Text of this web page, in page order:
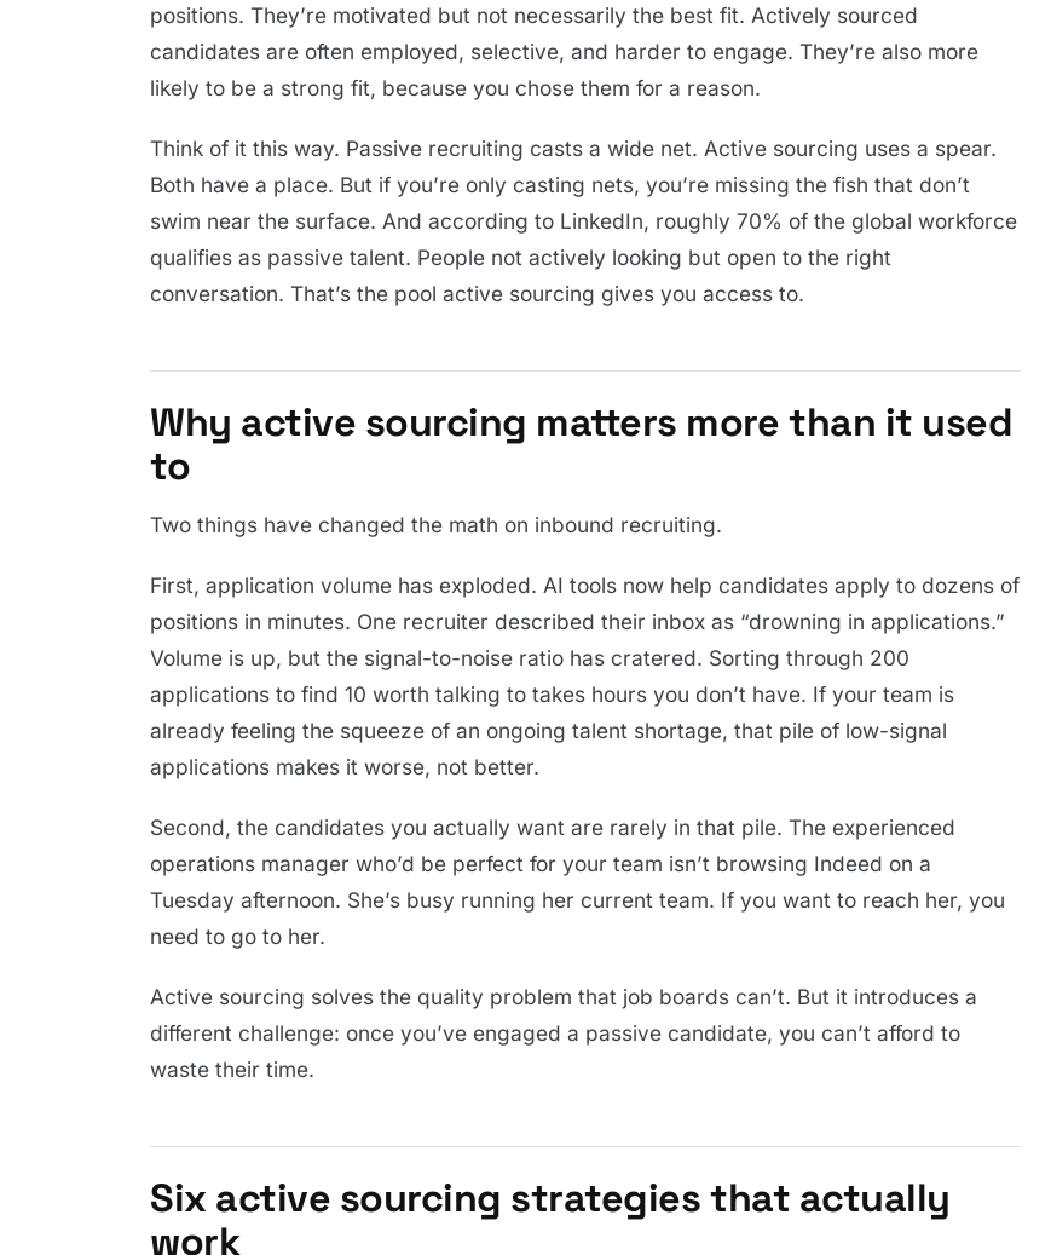
positions. They’re motivated but not necessarily the best fit. Actively sourced
candidates are often employed, selective, and harder to engage. They’re also more
likely to be a strong fit, because you chose them for a reason.
Think of it this way. Passive recruiting casts a wide net. Active sourcing uses a spear.
Both have a place. But if you’re only casting nets, you’re missing the fish that don’t
swim near the surface. And according to LinkedIn, roughly 70% of the global workforce
qualifies as passive talent. People not actively looking but open to the right
conversation. That’s the pool active sourcing gives you access to.
Why active sourcing matters more than it used
to
Two things have changed the math on inbound recruiting.
First, application volume has exploded. AI tools now help candidates apply to dozens of
positions in minutes. One recruiter described their inbox as “drowning in applications.”
Volume is up, but the signal-to-noise ratio has cratered. Sorting through 200
applications to find 10 worth talking to takes hours you don’t have. If your team is
already feeling the squeeze of an ongoing talent shortage, that pile of low-signal
applications makes it worse, not better.
Second, the candidates you actually want are rarely in that pile. The experienced
operations manager who’d be perfect for your team isn’t browsing Indeed on a
Tuesday afternoon. She’s busy running her current team. If you want to reach her, you
need to go to her.
Active sourcing solves the quality problem that job boards can’t. But it introduces a
different challenge: once you’ve engaged a passive candidate, you can’t afford to
waste their time.
Six active sourcing strategies that actually
work